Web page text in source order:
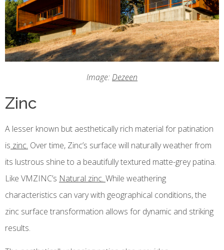
Image: Dezeen
Zinc
A lesser known but aesthetically rich material for patination
is zinc. Over time, Zinc’s surface will naturally weather from
its lustrous shine to a beautifully textured matte-grey patina.
Like VMZINC’s Natural zinc. While weathering
characteristics can vary with geographical conditions, the
zinc surface transformation allows for dynamic and striking
results.